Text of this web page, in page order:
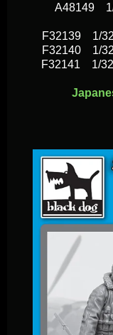
A48149 1/
F32139 1/32
F32140 1/32
F32141 1/32